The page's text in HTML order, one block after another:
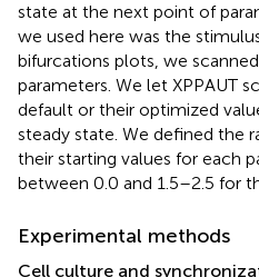
state at the next point of
we used here was the
bifurcations plots, we
parameters. We let XPPAUT
default or their optimized
steady state. We defined the
their starting values for each
between 0.0 and 1.5–2.5 for
Experimental methods
Cell culture and